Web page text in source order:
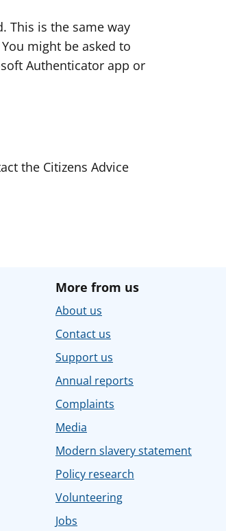
This is the same way
might be asked to
Authenticator app or
the Citizens Advice
More from us
About us
Contact us
Support us
Annual reports
Complaints
Media
Modern slavery statement
Policy research
Volunteering
Jobs